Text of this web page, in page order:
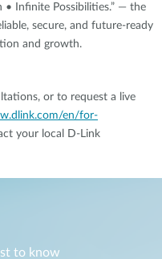
• Infinite Possibilities.” — the
secure, and future-ready
and growth.
or to request a live
en/for-
your local D-Link
to know